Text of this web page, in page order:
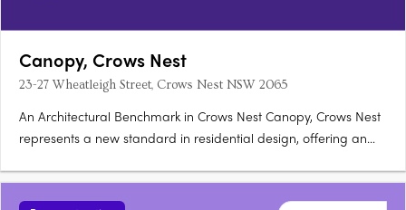
Canopy, Crows Nest
23-27 Wheatleigh Street, Crows Nest NSW 2065
An Architectural Benchmark in Crows Nest Canopy, Crows Nest
represents a new standard in residential design, offering an
in one of Sydney's most sought-after suburbs. Each home at
23-27 Wheatleigh Street is a testament to superior….